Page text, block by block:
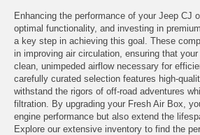
Enhancing the performance of your Jeep CJ
optimal functionality, and investing in
a key step in achieving this goal. These
in improving air circulation, ensuring that
clean, unimpeded airflow necessary for
carefully curated selection features high-
withstand the rigors of off-road adventures
filtration. By upgrading your Fresh Air Box,
engine performance but also extend the
Explore our extensive inventory to find the